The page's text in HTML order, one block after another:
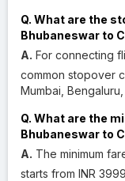
Q. What are the
Bhubaneswar to
A. For connecting
common stopover
Mumbai,
Q. What are the
Bhubaneswar to
A. The minimum
starts from INR